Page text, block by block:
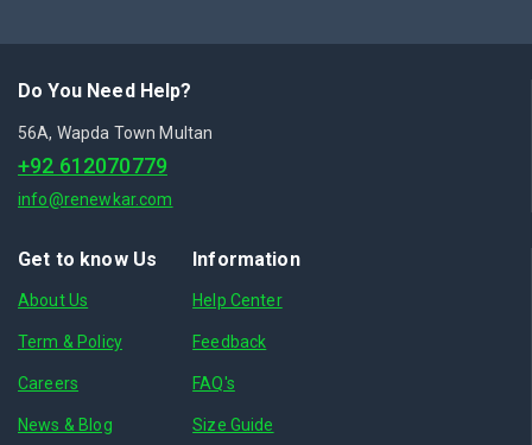
Do You Need Help?
56A, Wapda Town Multan
+92 612070779
info@renewkar.com
Get to know Us
About Us
Term & Policy
Careers
News & Blog
Information
Help Center
Feedback
FAQ's
Size Guide